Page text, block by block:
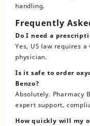
handling.
Frequently
Do I need a
Yes, US law requires
physician.
Is it safe to order
Benzo?
Absolutely. Pharmacy
expert support,
How quickly will my